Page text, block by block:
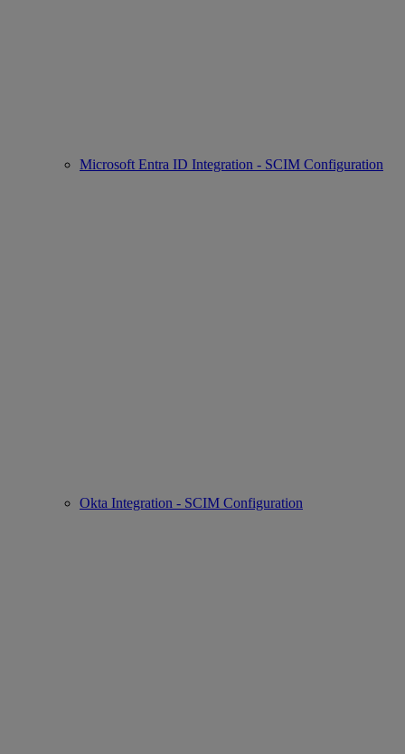
Microsoft Entra ID Integration - SCIM Configuration
Okta Integration - SCIM Configuration